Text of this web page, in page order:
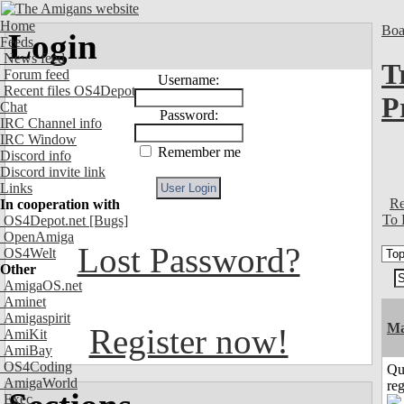
Home
Feeds
News feed
Forum feed
Recent files OS4Depot
Chat
IRC Channel info
IRC Window
Discord info
Discord invite link
Links
In cooperation with
OS4Depot.net [Bugs]
OpenAmiga
OS4Welt
Other
AmigaOS.net
Aminet
Amigaspirit
AmiKit
AmiBay
OS4Coding
AmigaWorld
Exec
Login
Username:
Password:
Remember me
Lost Password?
Register now!
To